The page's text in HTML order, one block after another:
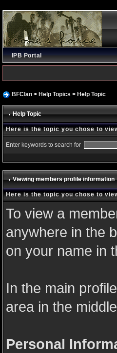
IPB Portal
BFClan> Help Topics > Help Topic
Help Topic
Here is the topic you chose to
Enter keywords to search for
Viewing members profile information
Here is the topic you chose to
To view a
anywhere in the
on your name in
In the main
area in the
Personal